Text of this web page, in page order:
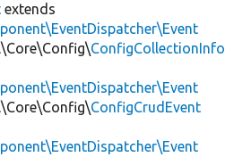
extends
ConfigCollectionInfo
ConfigCrudEvent